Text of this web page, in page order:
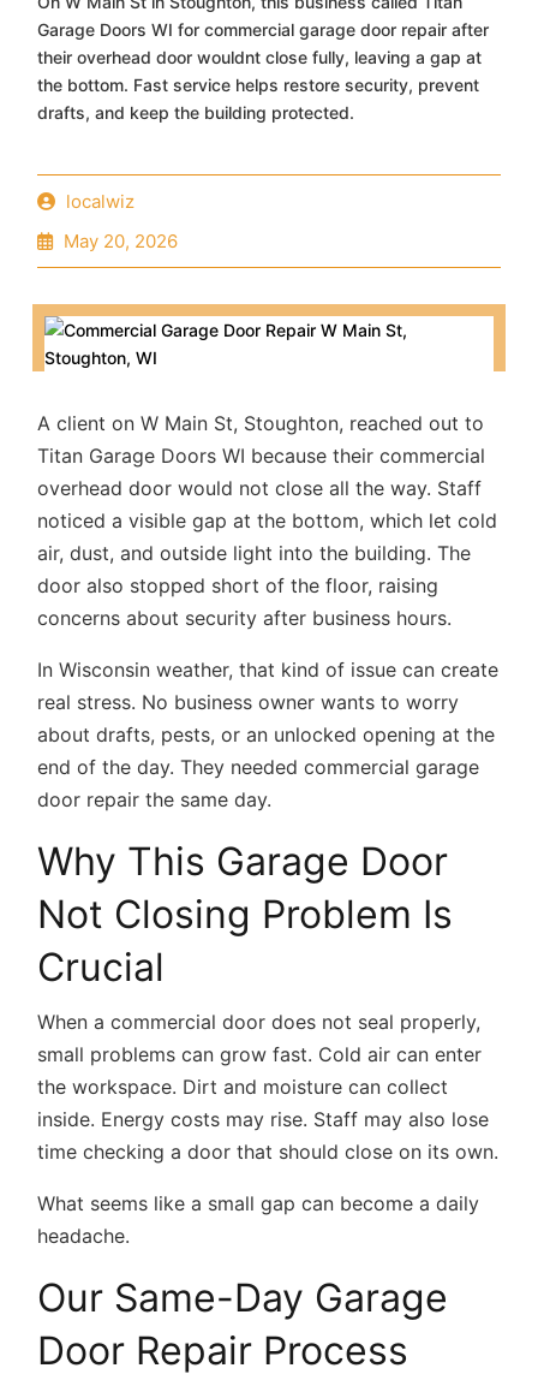
Garage Doors WI for commercial garage door repair after
their overhead door wouldnt close fully, leaving a gap at
the bottom. Fast service helps restore security, prevent
drafts, and keep the building protected.
localwiz
May 20, 2026
A client on W Main St, Stoughton, reached out to
Titan Garage Doors WI because their commercial
overhead door would not close all the way. Staff
noticed a visible gap at the bottom, which let cold
air, dust, and outside light into the building. The
door also stopped short of the floor, raising
concerns about security after business hours.
In Wisconsin weather, that kind of issue can create
real stress. No business owner wants to worry
about drafts, pests, or an unlocked opening at the
end of the day. They neededcommercial garage
door repair the same day.
Why This Garage Door
Not Closing Problem Is
Crucial
When a commercial door does not seal properly,
small problems can grow fast. Cold air can enter
the workspace. Dirt and moisture can collect
inside. Energy costs may rise. Staff may also lose
time checking a door that should close on its own.
What seems like a small gap can become a daily
headache.
Our Same-Day Garage
Door Repair Process